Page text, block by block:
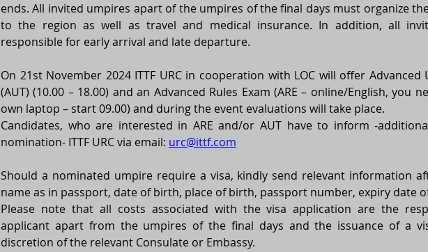
ends. All invited umpires apart of the umpires of the final days must organize
to the region as well as travel and medical insurance. In addition, all
responsible for early arrival and late departure.
On 21st November 2024 ITTF URC in cooperation with LOC will offer Advanced
(AUT) (10.00 – 18.00) and an Advanced Rules Exam (ARE – online/English, you
own laptop – start 09.00) and during the event evaluations will take place.
Candidates, who are interested in ARE and/or AUT have to inform -
nomination- ITTF URC via email: urc@ittf.com
Should a nominated umpire require a visa, kindly send relevant information
name as in passport, date of birth, place of birth, passport number, expiry date
Please note that all costs associated with the visa application are the
applicant apart from the umpires of the final days and the issuance of a
discretion of the relevant Consulate or Embassy.